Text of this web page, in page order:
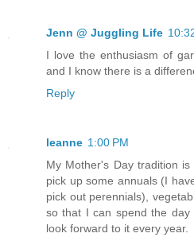
Jenn @ Juggling Life
I love the enthusiasm of
and I know there is a
Reply
leanne 1:00 PM
My Mother's Day tradition
pick up some annuals (I
pick out perennials),
so that I can spend the
look forward to it every year.